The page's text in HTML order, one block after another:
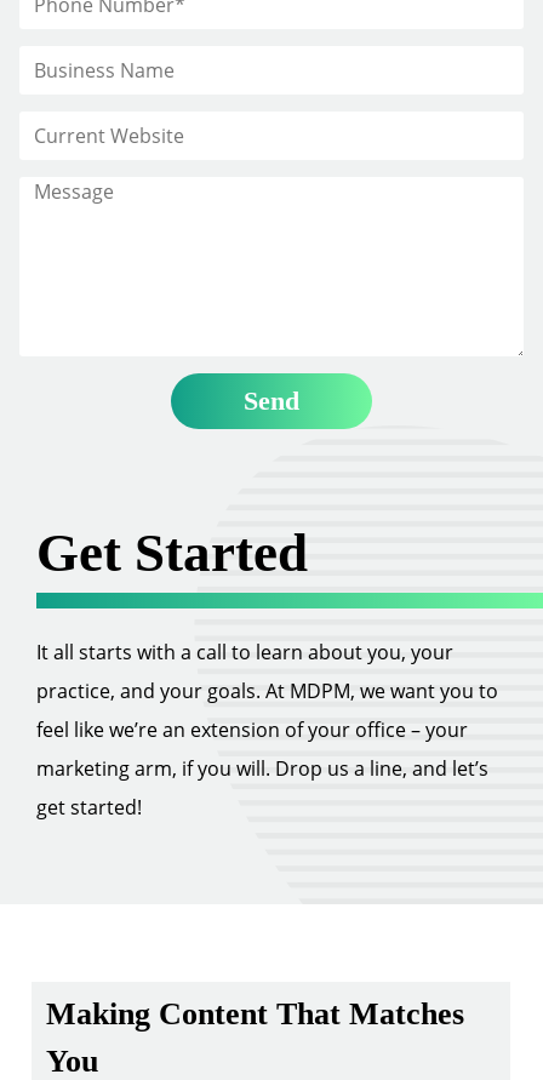
Get Started
It all starts with a call to learn about you, your
practice, and your goals. At MDPM, we want you to
feel like we’re an extension of your office – your
marketing arm, if you will. Drop us a line, and let’s
get started!
Making Content That Matches
You